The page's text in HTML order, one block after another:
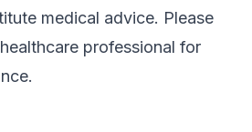
medical advice. Please
professional for